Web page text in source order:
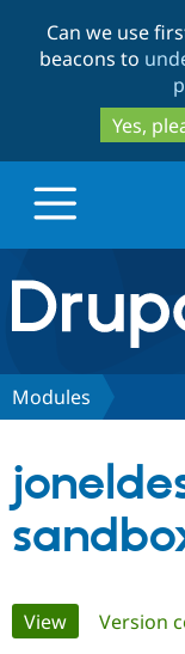
Can we use
beacons to
Yes,
Drupal.org
Discover
Partners &
Community
Modules
Primary
View(active tab)
Version